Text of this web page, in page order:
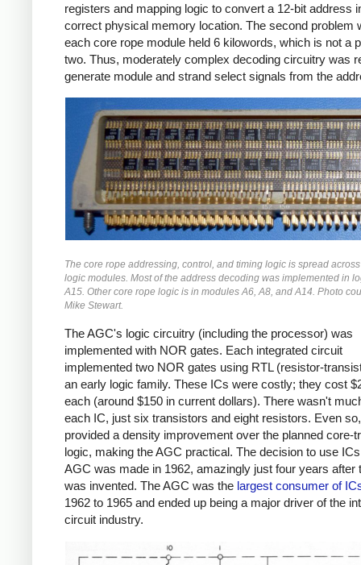
registers and mapping logic to convert a 12-bit address
correct physical memory location. The second problem
each core rope module held 6 kilowords, which is not a
two. Thus, moderately complex decoding circuitry was
generate module and strand select signals from the
The core rope addressing, control, and timing logic is spread
logic modules. Most of the address decoding was implemented in
A15. Other core rope logic is in modules A6, A8, and A14. Photo
Mike Stewart.
The AGC's logic circuitry (including the processor) was
implemented with NOR gates. Each integrated circuit
implemented two NOR gates using RTL (resistor-
an early logic family. These ICs were costly; they cost
each (around $150 in current dollars). There wasn't
each IC, just six transistors and eight resistors. Even
provided a density improvement over the planned core-
logic, making the AGC practical. The decision to use
AGC was made in 1962, amazingly just four years after
was invented. The AGC was the largest consumer of
1962 to 1965 and ended up being a major driver of the
circuit industry.